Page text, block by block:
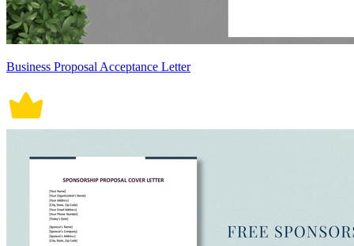
Business Proposal Acceptance Letter